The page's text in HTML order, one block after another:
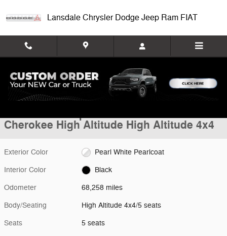
Lansdale Chrysler Dodge Jeep Ram FIAT
Used 2019 Jeep Cherokee High Altitude High Altitude 4x4 Photo 1 of
1 of 36 Photos Video
Used 2019 Jeep
Cherokee High Altitude High Altitude 4x4
Exterior Color Pearl White Pearlcoat
Interior Color Black
Odometer 68,258 miles
Body/Seating High Altitude 4x4/5 seats
Seats 5 seats